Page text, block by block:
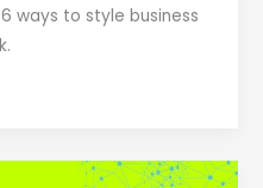
ways to style business